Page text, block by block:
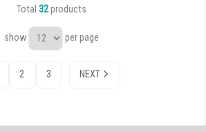
Total 32products
show per page
2 3 NEXT